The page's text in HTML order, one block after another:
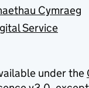
Cymraeg
Service
under the